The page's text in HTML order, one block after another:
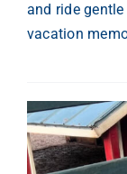
and ride
vacation